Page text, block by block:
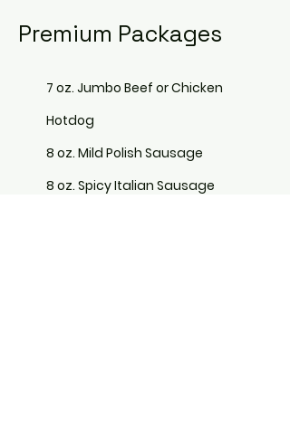
Premium Packages
7 oz. Jumbo Beef or Chicken
Hotdog
8 oz. Mild Polish Sausage
8 oz. Spicy Italian Sausage